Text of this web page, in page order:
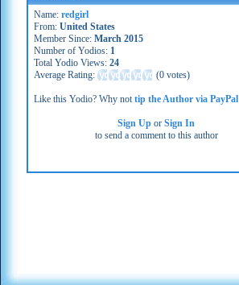
Name: redgirl
From: United States
Member Since: March 2015
Number of Yodios: 1
Total Yodio Views: 24
Average Rating:
(0 votes)
Like this Yodio? Why nottip the Author via PayPal
Sign Up orSign In
to send a comment to this author